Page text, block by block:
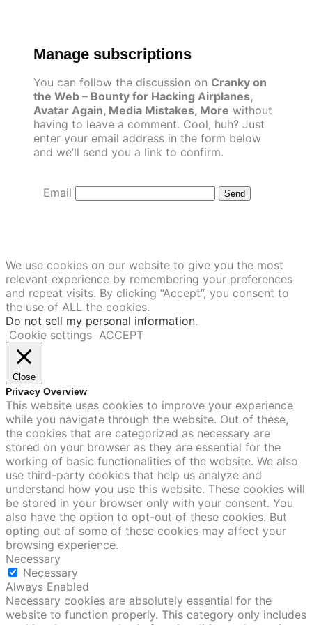
Manage subscriptions
You can follow the discussion on Cranky on
the Web – Bounty for Hacking Airplanes,
Avatar Again, Media Mistakes, More without
having to leave a comment. Cool, huh? Just
enter your email address in the form below
and we’ll send you a link to confirm.
Email
We use cookies on our website to give you the most
relevant experience by remembering your preferences
and repeat visits. By clicking “Accept”, you consent to
the use of ALL the cookies.
Do not sell my personal information.
Cookie settings ACCEPT
Close
Privacy Overview
This website uses cookies to improve your experience
while you navigate through the website. Out of these,
the cookies that are categorized as necessary are
stored on your browser as they are essential for the
working of basic functionalities of the website. We also
use third-party cookies that help us analyze and
understand how you use this website. These cookies will
be stored in your browser only with your consent. You
also have the option to opt-out of these cookies. But
opting out of some of these cookies may affect your
browsing experience.
Necessary
Necessary
Always Enabled
Necessary cookies are absolutely essential for the
website to function properly. This category only includes